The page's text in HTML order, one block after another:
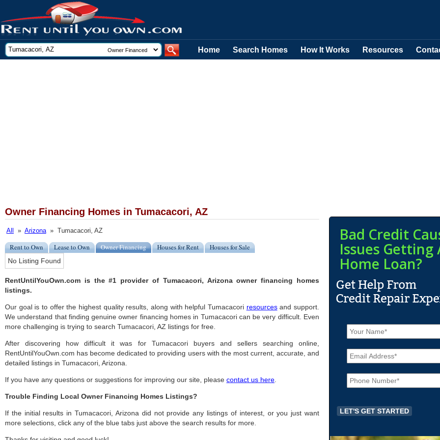
Home Search Homes How It Works Resources
Owner Financing Homes in Tumacacori, AZ
All » Arizona» Tumacacori, AZ
Rent to Own Lease to Own Owner Financing Houses for Rent Houses for Sale
No Listing Found
RentUntilYouOwn.com is the #1 provider of Tumacacori, Arizona owner financing homes
listings.
Our goal is to offer the highest quality results, along with helpful Tumacacori resourcesand support.
We understand that finding genuine owner financing homes in Tumacacori can be very difficult. Even
more challenging is trying to search Tumacacori, AZ listings for free.
After discovering how difficult it was for Tumacacori buyers and sellers searching online,
RentUntilYouOwn.com has become dedicated to providing users with the most current, accurate, and
detailed listings in Tumacacori, Arizona.
If you have any questions or suggestions for improving our site, please contact us here
Trouble Finding Local Owner Financing Homes Listings?
If the initial results in Tumacacori, Arizona did not provide any listings of interest, or you just want
more selections, click any of the blue tabs just above the search results for more.
Bad Credit
Issues Getting
Home Loan?
N
a
m
e
*
E
m
a
iP
h
o
e
*